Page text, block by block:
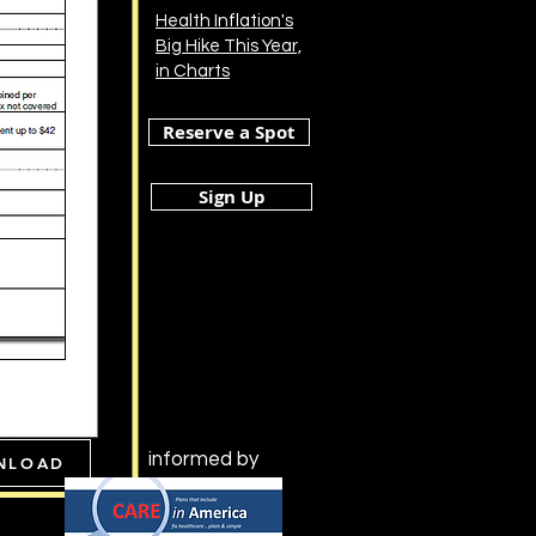
Health Inflation's
Big Hike This Year,
in Charts
Sign Up
Reserve a Spot
informed by